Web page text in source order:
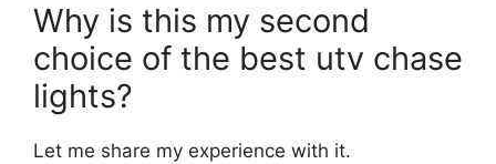
Why is this my second
choice of the best utv chase
lights?
Let me share my experience with it.